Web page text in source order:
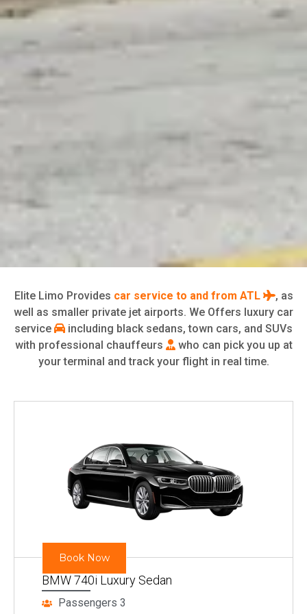
Elite Limo Provides car service to and from ATL
, as
well as smaller private jet airports. We Offers luxury car
service
including black sedans, town cars, and SUVs
with professional chauffeurs
who can pick you up at
your terminal and track your flight in real time.
Book Now
BMW 740i Luxury Sedan
Passengers 3